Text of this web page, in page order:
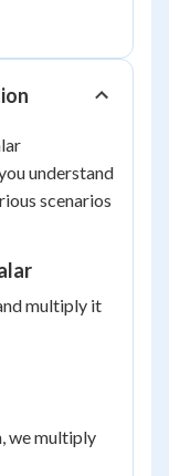
understand
scenarios
multiply it
we multiply